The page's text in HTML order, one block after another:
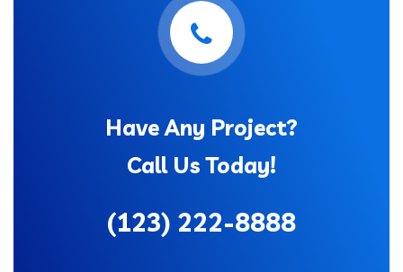
Have Any Project?
Call Us Today!
(123) 222-8888